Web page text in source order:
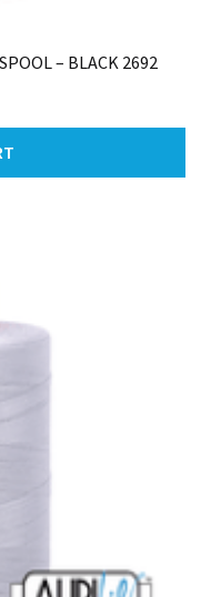
– BLACK 2692